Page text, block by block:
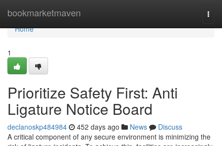
bookmarketmaven
Home
Home
1
Prioritize Safety First: Anti
Ligature Notice Board
declanoskp484984 452 days ago News
Discuss
A critical component of any secure environment is minimizing the